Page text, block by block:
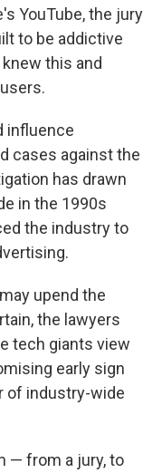
YouTube, the jury
to be addictive
this and
influence
cases against the
has drawn
in the 1990s
the industry to
upend the
the lawyers
tech giants view
early sign
of industry-wide
— from a jury, to